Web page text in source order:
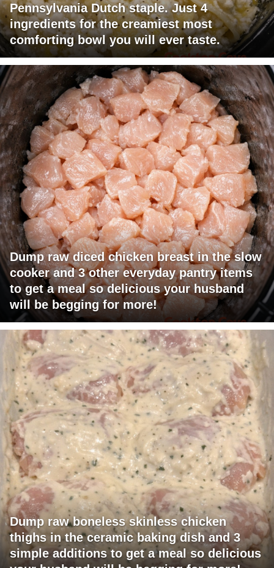
Pennsylvania Dutch staple. Just 4
ingredients for the creamiest most
comforting bowl you will ever taste.
Dump raw diced chicken breast in the slow
cooker and 3 other everyday pantry items
to get a meal so delicious your husband
will be begging for more!
Dump raw boneless skinless chicken
thighs in the ceramic baking dish and 3
simple additions to get a meal so delicious